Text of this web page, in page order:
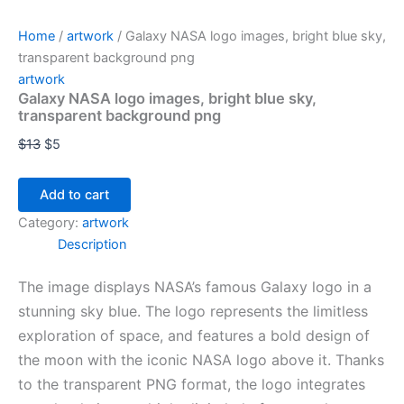
Home / artwork / Galaxy NASA logo images, bright blue sky,
transparent background png
artwork
Galaxy NASA logo images, bright blue sky,
transparent background png
$13 $5
Add to cart
Category: artwork
Description
The image displays NASA’s famous Galaxy logo in a
stunning sky blue. The logo represents the limitless
exploration of space, and features a bold design of
the moon with the iconic NASA logo above it. Thanks
to the transparent PNG format, the logo integrates